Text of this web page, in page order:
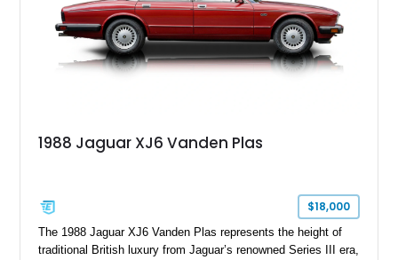
1988 Jaguar XJ6 Vanden Plas
$18,000
The 1988 Jaguar XJ6 Vanden Plas represents the height of
traditional British luxury from Jaguar’s renowned Series III era,